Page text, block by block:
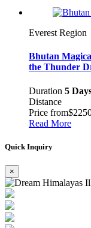
Everest Region
Bhutan
the Thunder
Duration 5
Distance
Price from
Read More
Quick Inquiry
×